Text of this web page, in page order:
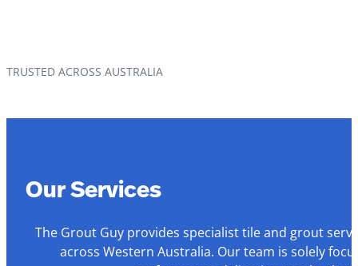
TRUSTED ACROSS AUSTRALIA
Our Services
The Grout Guy provides specialist tile and grout
across Western Australia. Our team is solely